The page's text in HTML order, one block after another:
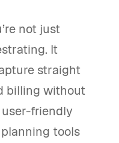
not just
It
straight
billing without
user-friendly
tools